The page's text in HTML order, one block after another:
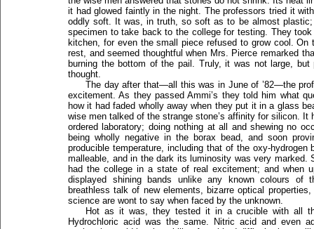
it had glowed faintly in the night. The professors tried it
oddly soft. It was, in truth, so soft as to be almost plastic;
specimen to take back to the college for testing. They
kitchen, for even the small piece refused to grow cool. On
rest, and seemed thoughtful when Mrs. Pierce remarked
burning the bottom of the pail. Truly, it was not large,
thought.
The day after that—all this was in June of ’82—the
excitement. As they passed Ammi’s they told him what
how it had faded wholly away when they put it in a glass
wise men talked of the strange stone’s affinity for silicon. It
ordered laboratory; doing nothing at all and shewing no
being wholly negative in the borax bead, and soon
producible temperature, including that of the oxy-hydrogen
malleable, and in the dark its luminosity was very marked.
had the college in a state of real excitement; and when
displayed shining bands unlike any known colours of
breathless talk of new elements, bizarre optical
science are wont to say when faced by the unknown.
Hot as it was, they tested it in a crucible with all
Hydrochloric acid was the same. Nitric acid and even